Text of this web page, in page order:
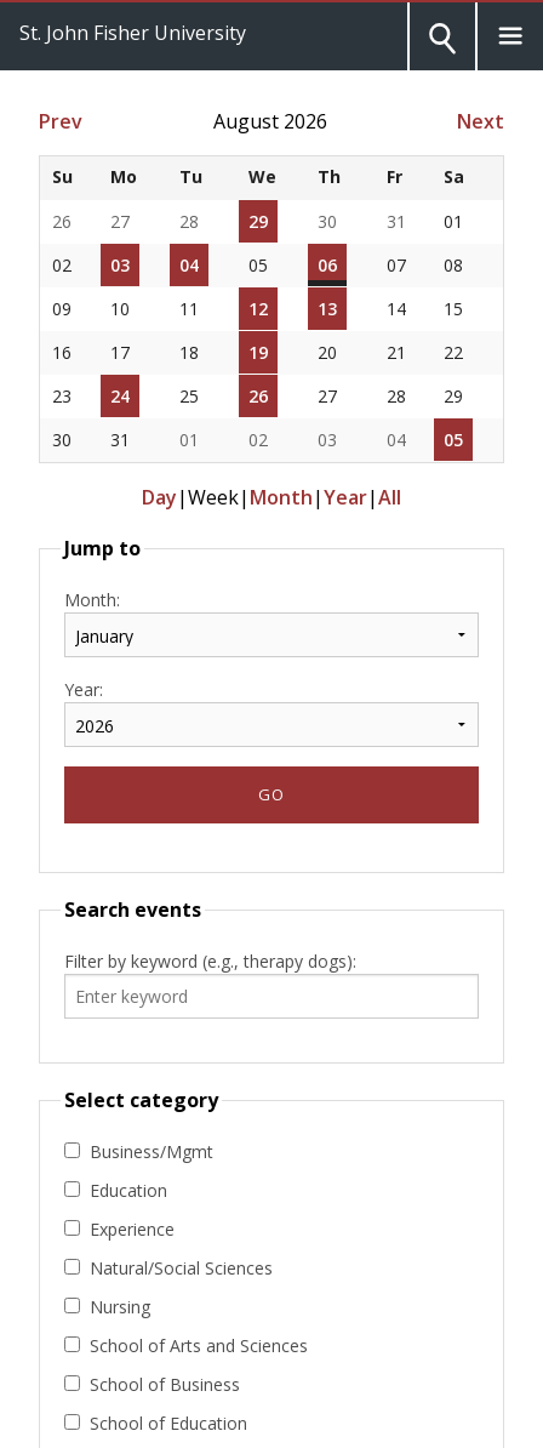
St. John Fisher University
Prev August 2026 Next
Su Mo Tu We Th Fr
Sa
26
27 28 29 30 31
01
02
03 04 05 06 07
08
09
10 11 12 13 14
15
16
17 18 19 20 21
22
23
24 25 26 27 28
29
30
31 01 02 03 04 05
Day|Week| Month|Year|All
Jump to
Month:
Year:
Search events
Filter by keyword (e.g., therapy dogs):
Select category
Business/Mgmt
Education
Experience
Natural/Social Sciences
Nursing
School of Arts and Sciences
School of Business
School of Education